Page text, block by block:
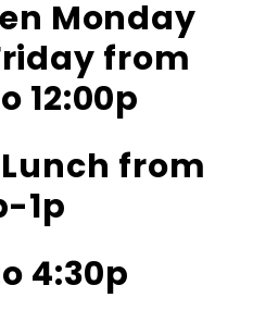
Monday
from
12:00p
from
1p
4:30p